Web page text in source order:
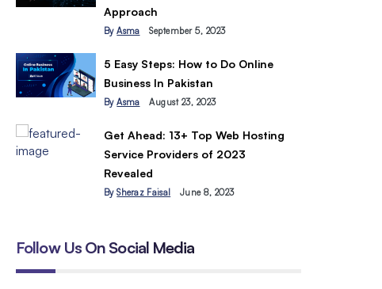
Approach
ByAsma September 5, 2023
5 Easy Steps: How to Do Online
Business In Pakistan
ByAsma August 23, 2023
Get Ahead: 13+ Top Web Hosting
Service Providers of 2023
Revealed
BySheraz Faisal June 8, 2023
Follow Us On Social Media